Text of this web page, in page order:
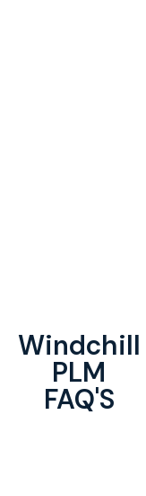
Windchill
PLM
FAQ'S